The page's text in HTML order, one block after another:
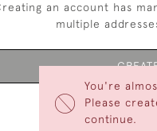
You're
Please
continue.
an account has
multiple